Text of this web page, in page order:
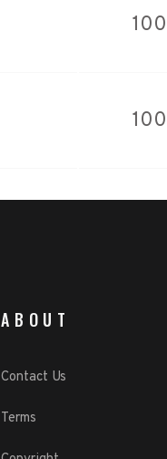
100
100
ABOUT
Contact Us
Terms